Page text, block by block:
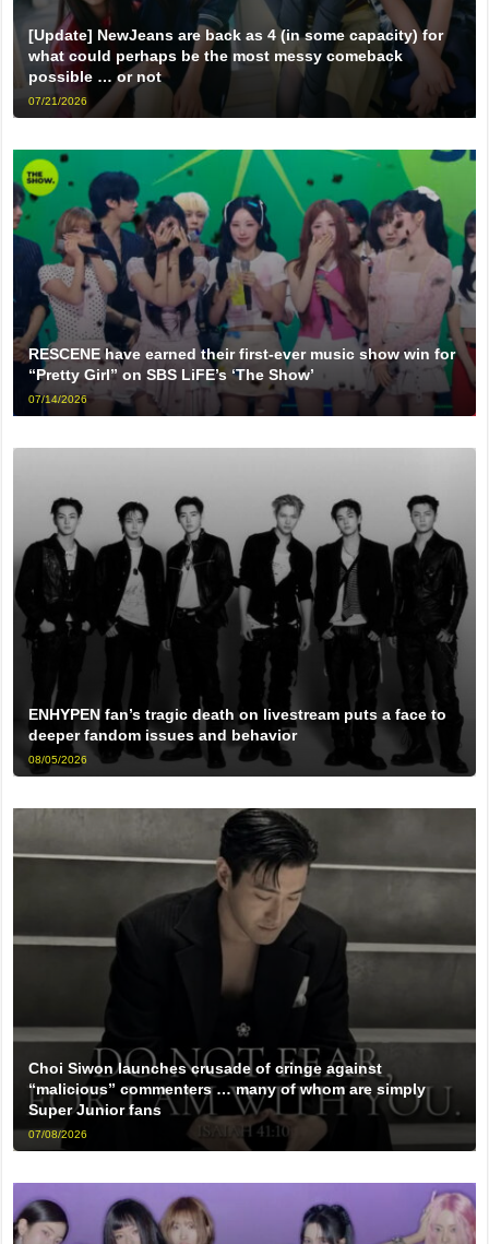
[Update] NewJeans are back as 4 (in some capacity) for
what could perhaps be the most messy comeback
possible … or not
07/21/2026
RESCENE have earned their first-ever music show win for
“Pretty Girl” on SBS LiFE’s ‘The Show’
07/14/2026
ENHYPEN fan’s tragic death on livestream puts a face to
deeper fandom issues and behavior
08/05/2026
Choi Siwon launches crusade of cringe against
“malicious” commenters … many of whom are simply
Super Junior fans
07/08/2026